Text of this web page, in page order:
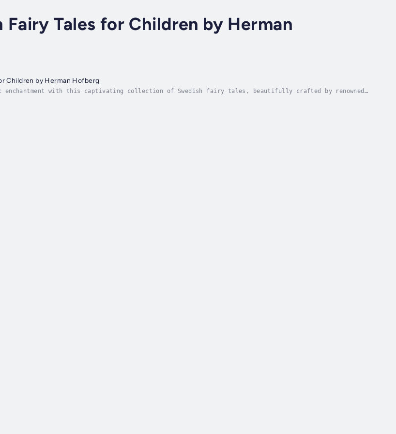
Fairy Tales for Children by Herman
Children by Herman Hofberg
enchantment with this captivating collection of Swedish fairy tales, beautifully crafted by renowned